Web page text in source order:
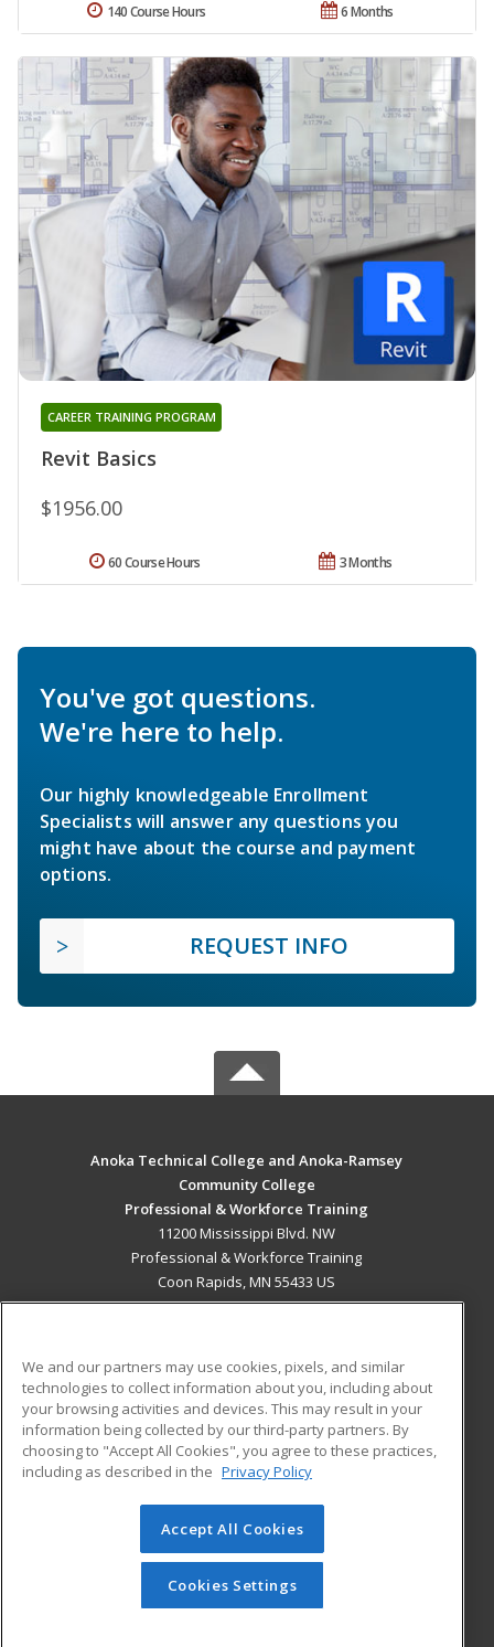
6 Months
140 Course Hours
Revit Basics
CAREER TRAINING PROGRAM
$1956.00
3 Months
60 Course Hours
You've got questions.
We're here to help.
Our highly knowledgeable Enrollment
Specialists will answer any questions you
might have about the course and payment
options.
REQUEST INFO
Anoka Technical College and Anoka-Ramsey
Community College
Professional & Workforce Training
11200 Mississippi Blvd. NW
Professional & Workforce Training
Coon Rapids, MN 55433 US
ADDITIONAL RESOURCES
Military
Financial Assistance
Help
Student Blog
© 2026 ed2go, a division of Cengage Learning. All rights
reserved. The material on this site cannot be reproduced or
redistributed unless you have obtained prior written
permission from Cengage Learning.Privacy Policy
We and our partners may use cookies, pixels, and similar
technologies to collect information about you, including about
your browsing activities and devices. This may result in your
information being collected by our third-party partners. By
choosing to "Accept All Cookies", you agree to these practices,
including as described in the Privacy Policy
Accept All Cookies
Cookies Settings